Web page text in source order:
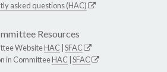
asked questions (HAC)
Resources
WebsiteHAC SFAC
in CommitteeHAC SFAC